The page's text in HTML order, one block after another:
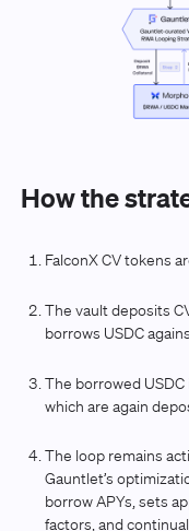
How the
FalconX CV tokens
The vault deposits
borrows USDC
The borrowed
which are again
The loop remains
Gauntlet’s
borrow APYs, sets
factors, and